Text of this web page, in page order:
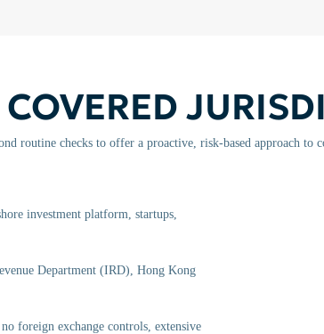
COVERED
routine checks to offer a proactive, risk-based approach to
investment platform, startups,
Department (IRD), Hong Kong
foreign exchange controls, extensive